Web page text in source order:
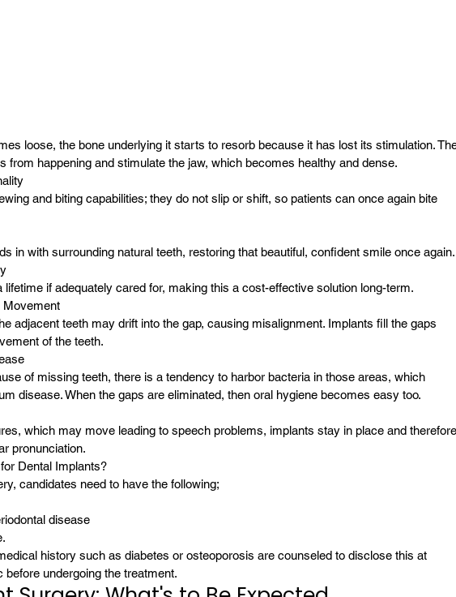
loose, the bone underlying it starts to resorb because it has lost its stimulation.
from happening and stimulate the jaw, which becomes healthy and dense.
and biting capabilities; they do not slip or shift, so patients can once again bite
in with surrounding natural teeth, restoring that beautiful, confident smile once again.
if adequately cared for, making this a cost-effective solution long-term.
Movement
adjacent teeth may drift into the gap, causing misalignment. Implants fill the gaps
of the teeth.
of missing teeth, there is a tendency to harbor bacteria in those areas, which
disease. When the gaps are eliminated, then oral hygiene becomes easy too.
which may move leading to speech problems, implants stay in place and therefore
pronunciation.
Dental Implants?
candidates need to have the following;
disease
history such as diabetes or osteoporosis are counseled to disclose this at
before undergoing the treatment.